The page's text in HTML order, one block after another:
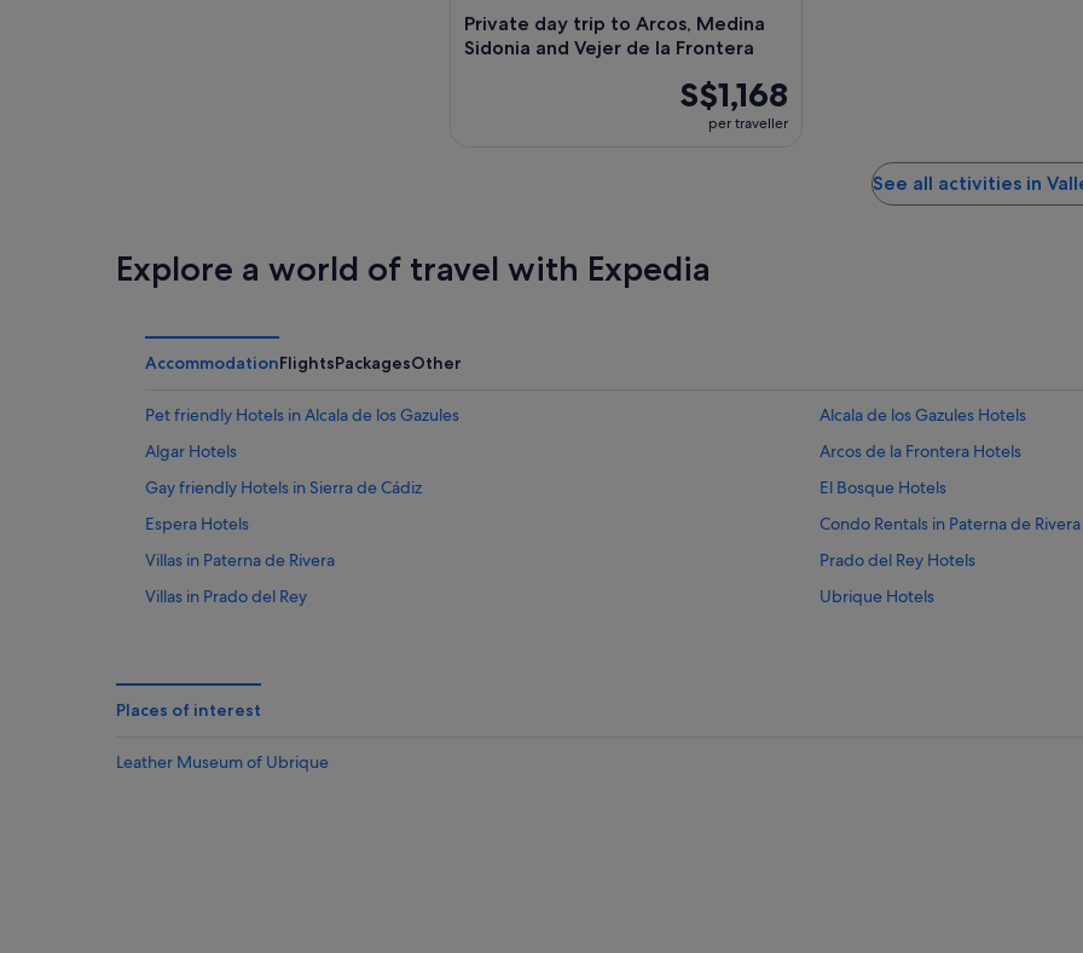
Private day trip to Arcos, Medina
Sidonia and Vejer de la Frontera
S$1,168
per traveller
See all activities in
Explore a world of travel with Expedia
AccommodationFlightsPackagesOther
Pet friendly Hotels in Alcala de los Gazules
Alcala de los Gazules Hotels
Algar Hotels
Arcos de la Frontera Hotels
Gay friendly Hotels in Sierra de Cádiz
El Bosque Hotels
Espera Hotels
Condo Rentals in Paterna de Rivera
Villas in Paterna de Rivera
Prado del Rey Hotels
Villas in Prado del Rey
Ubrique Hotels
Places of interest
Leather Museum of Ubrique